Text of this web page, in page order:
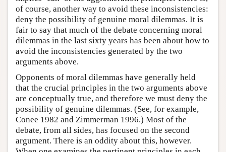
of course, another way to avoid these inconsistencies:
deny the possibility of genuine moral dilemmas. It is
fair to say that much of the debate concerning moral
dilemmas in the last sixty years has been about how to
avoid the inconsistencies generated by the two
arguments above.
Opponents of moral dilemmas have generally held
that the crucial principles in the two arguments above
are conceptually true, and therefore we must deny the
possibility of genuine dilemmas. (See, for example,
Conee 1982 and Zimmerman 1996.) Most of the
debate, from all sides, has focused on the second
argument. There is an oddity about this, however.